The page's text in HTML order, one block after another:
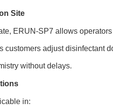
Site
ERUN-SP7 allows
customers adjust disinfectant
without delays.
in: